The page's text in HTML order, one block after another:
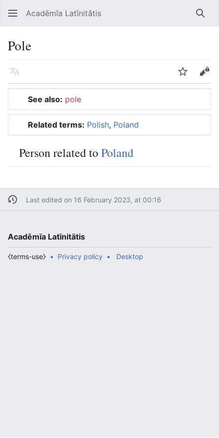
Open main menu Acadēmīa Latīnitātis
Pole
Language Edit
See also: pole
Related terms: Polish, Poland
Person related toPoland
Last edited on 16 February 2023, at 00:16
Acadēmīa Latīnitātis
Privacy policy
⧼terms-use⧽ Desktop